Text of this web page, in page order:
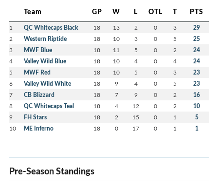
Team GP W L OTL T PTS
1 QC Whitecaps Black 18 13 2 0 3 29
2 Western Riptide 18 10 3 0 5 25
3 MWF Blue 18 11 5 0 2 24
4 Valley Wild Blue 18 10 4 0 4 24
5 MWF Red 18 10 5 0 3 23
6 Valley Wild White 18 9 4 0 5 23
7 CB Blizzard 18 7 9 0 2 16
8 QC Whitecaps Teal 18 4 12 0 2 10
9 FH Stars 18 2 15 0 1 5
10 ME Inferno 18 0 17 0 1 1
Pre-Season Standings